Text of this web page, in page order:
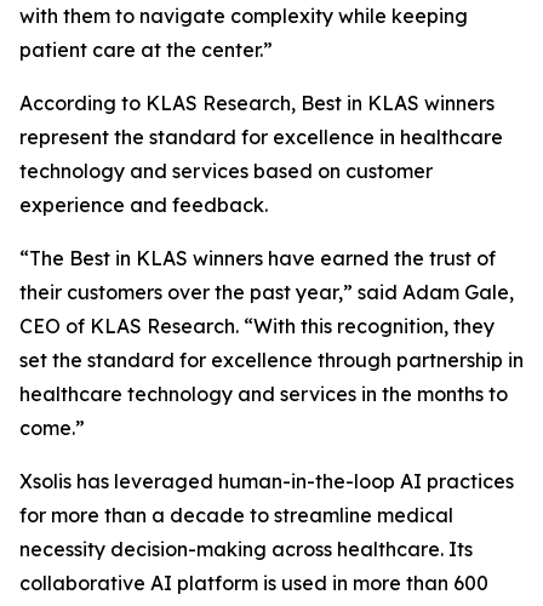
with them to navigate complexity while keeping
patient care at the center.”
According to KLAS Research, Best in KLAS winners
represent the standard for excellence in healthcare
technology and services based on customer
experience and feedback.
“The Best in KLAS winners have earned the trust of
their customers over the past year,” said Adam Gale,
CEO of KLAS Research. “With this recognition, they
set the standard for excellence through partnership in
healthcare technology and services in the months to
come.”
Xsolis has leveraged human-in-the-loop AI practices
for more than a decade to streamline medical
necessity decision-making across healthcare. Its
collaborative AI platform is used in more than 600